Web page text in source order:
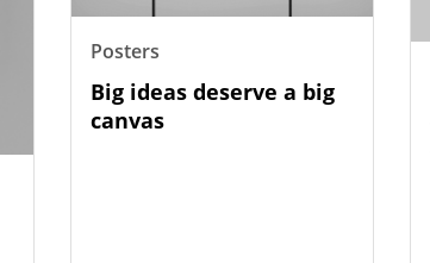
Posters
Big ideas deserve a big
canvas